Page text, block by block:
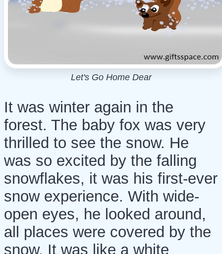
Let's Go Home Dear
It was winter again in the
forest. The baby fox was very
thrilled to see the snow. He
was so excited by the falling
snowflakes, it was his first-ever
snow experience. With wide-
open eyes, he looked around,
all places were covered by the
snow. It was like a white